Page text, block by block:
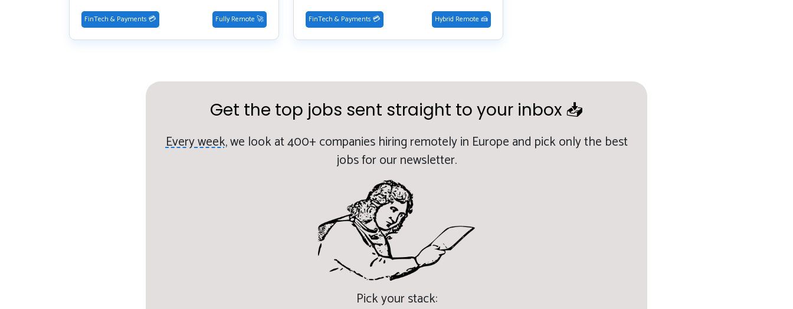
FinTech & Payments 💳 Fully Remote 🚀 FinTech & Payments 💳 Hybrid Remote 🍰
Get the top jobs sent straight to your inbox 📥
Every week,we look at 400+ companies hiring remotely in Europe and pick only the best
jobs for our newsletter.
Pick your stack: